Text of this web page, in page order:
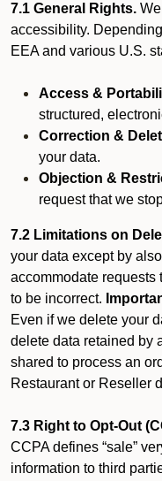
7.1 General Rights.
accessibility.
EEA and various U.S.
Access &
structured,
Correction &
your data.
Objection &
request that we
7.2 Limitations on
your data except by
accommodate requests
to be incorrect.
Even if we delete your
delete data retained by
shared to process an
Restaurant or Reseller
7.3 Right to Opt-Out
CCPA defines “sale”
information to third